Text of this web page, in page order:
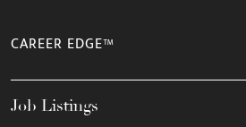
CAREER EDGE™
Job Listings